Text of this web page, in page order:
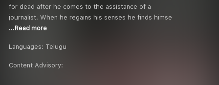
for dead after he comes to the assistance of a
journalist. When he regains his senses he finds himse
...Read more
Languages: Telugu
Content Advisory: